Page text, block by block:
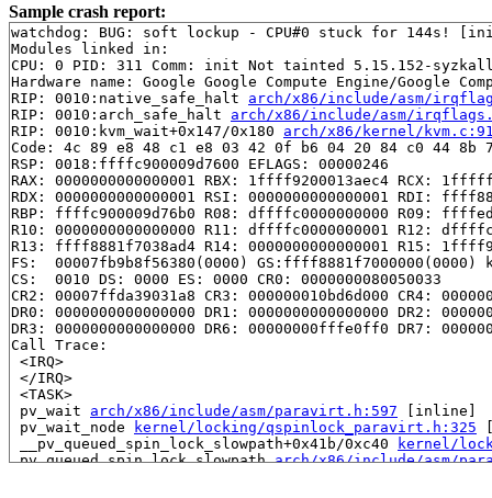
Sample crash report:
watchdog: BUG: soft lockup - CPU#0 stuck for 144s!
Modules linked in:
CPU: 0 PID: 311 Comm: init Not tainted 5.15.152-
Hardware name: Google Google Compute Engine/Google
RIP: 0010:native_safe_halt arch/x86/include/asm/
RIP: 0010:arch_safe_halt arch/x86/include/asm/
RIP: 0010:kvm_wait+0x147/0x180 arch/x86/kernel/
Code: 4c 89 e8 48 c1 e8 03 42 0f b6 04 20 84 c0 44
RSP: 0018:ffffc900009d7600 EFLAGS: 00000246
RAX: 0000000000000001 RBX: 1ffff9200013aec4 RCX:
RDX: 0000000000000001 RSI: 0000000000000001 RDI:
RBP: ffffc900009d76b0 R08: dffffc0000000000 R09:
R10: 0000000000000000 R11: dffffc0000000001 R12:
R13: ffff8881f7038ad4 R14: 0000000000000001 R15:
FS:  00007fb9b8f56380(0000) GS:ffff8881f7000000(0000)
CS:  0010 DS: 0000 ES: 0000 CR0: 0000000080050033
CR2: 00007ffda39031a8 CR3: 000000010bd6d000 CR4:
DR0: 0000000000000000 DR1: 0000000000000000 DR2:
DR3: 0000000000000000 DR6: 00000000fffe0ff0 DR7:
Call Trace:
<IRQ>
</IRQ>
<TASK>
pv_wait arch/x86/include/asm/paravirt.h:597 [inline]
pv_wait_node
kernel/locking/qspinlock_paravirt.h:325
__pv_queued_spin_lock_slowpath+0x41b/0xc40
kernel/
pv_queued_spin_lock_slowpath arch/x86/include/asm/